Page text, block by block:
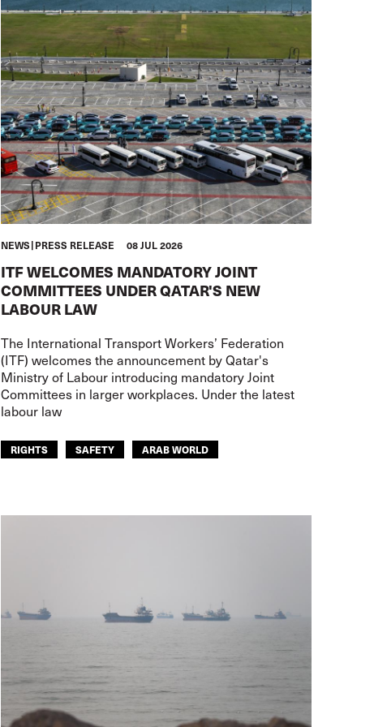
NEWS PRESS RELEASE 08 JUL 2026
ITF WELCOMES MANDATORY JOINT
COMMITTEES UNDER QATAR'S NEW
LABOUR LAW
The International Transport Workers’ Federation
(ITF) welcomes the announcement by Qatar's
Ministry of Labour introducing mandatory Joint
Committees in larger workplaces. Under the latest
labour law
RIGHTS SAFETY ARAB WORLD